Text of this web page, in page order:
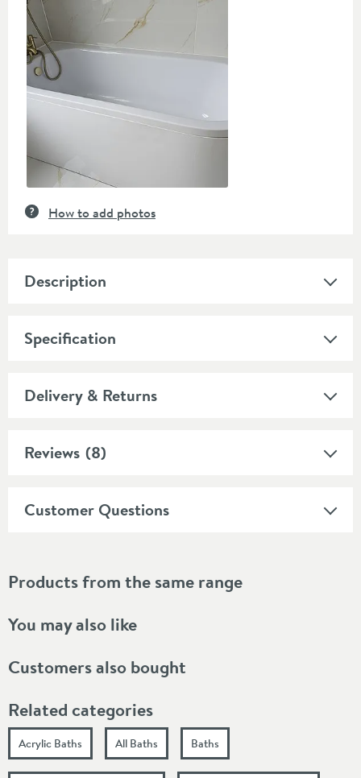
controls
How to add photos
Description
Specification
Delivery & Returns
Reviews (8)
Customer Questions
Products from the same range
You may also like
Customers also bought
Related categories
Acrylic Baths All Baths Baths